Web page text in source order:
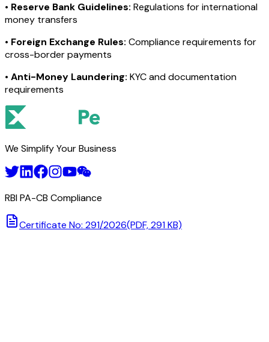
• Reserve Bank Guidelines: Regulations for international
money transfers
• Foreign Exchange Rules: Compliance requirements for
cross-border payments
• Anti-Money Laundering: KYC and documentation
requirements
We Simplify Your Business
RBI PA-CB Compliance
Certificate No: 291/2026(PDF, 291 KB)